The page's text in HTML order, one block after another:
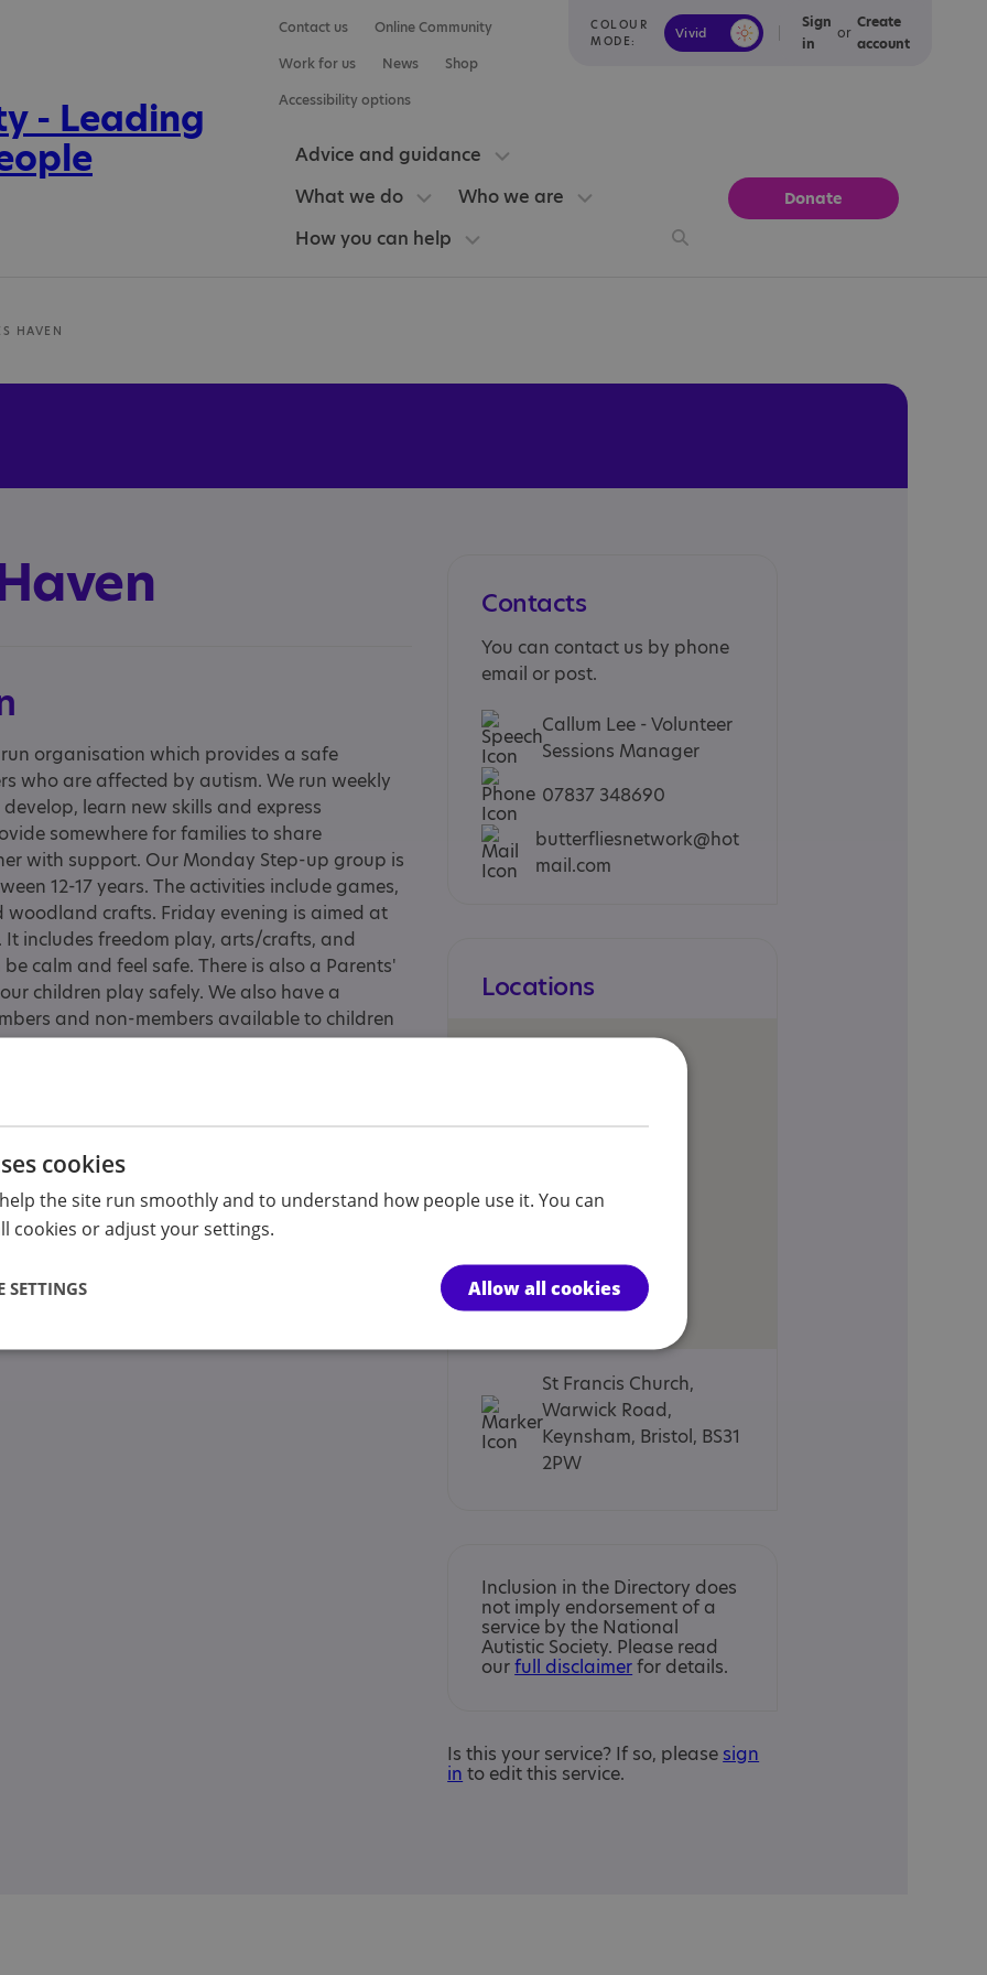
COLOUR
MODE:
Vivid Calm
Sign
in
or
Create
account
Contact us
Online Community
Work for us
News
Shop
Accessibility options
Advice and guidance
What we do
Who we are
How you can help
Donate
HAVEN
organisation which provides a safe
who are affected by autism. We run weekly
learn new skills and express
somewhere for families to share
with support. Our Monday Step-up group is
12-17 years. The activities include games,
crafts. Friday evening is aimed at
includes freedom play, arts/crafts, and
calm and feel safe. There is also a Parents'
children play safely. We also have a
and non-members available to children
carer of a child, Parent/carer of a young
Contacts
You can contact us by phone
email or post.
Callum Lee - Volunteer
Sessions Manager
07837 348690
butterfliesnetwork@hot
mail.com
Locations
St Francis Church,
Warwick Road,
Keynsham, Bristol, BS31
2PW
Inclusion in the Directory does
not imply endorsement of a
service by the National
Autistic Society. Please read
ourfull disclaimerfor details.
Is this your service? If so, please sign
in to edit this service.
cookies
the site run smoothly and to understand how people use it. You can
cookies or adjust your settings.
Allow all cookies
SETTINGS